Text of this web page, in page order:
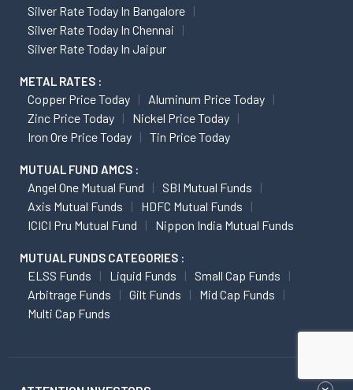
Silver Rate Today In Bangalore
Silver Rate Today In Chennai
Silver Rate Today In Jaipur
METAL RATES :
Copper Price Today
Aluminum Price Today
Zinc Price Today
Nickel Price Today
Iron Ore Price Today
Tin Price Today
MUTUAL FUND AMCS :
Angel One Mutual Fund
SBI Mutual Funds
Axis Mutual Funds
HDFC Mutual Funds
ICICI Pru Mutual Fund
Nippon India Mutual Funds
MUTUAL FUNDS CATEGORIES :
ELSS Funds Liquid Funds
Small Cap Funds
Arbitrage Funds
Gilt Funds
Mid Cap Funds
Multi Cap Funds